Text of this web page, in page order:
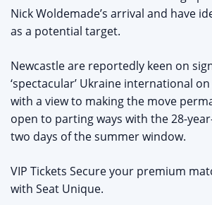
Nick Woldemade’s arrival and have
as a potential target.
Newcastle are reportedly keen on
‘spectacular’ Ukraine international
with a view to making the move
open to parting ways with the 28-
two days of the summer window.
VIP Tickets Secure your premium
with Seat Unique.